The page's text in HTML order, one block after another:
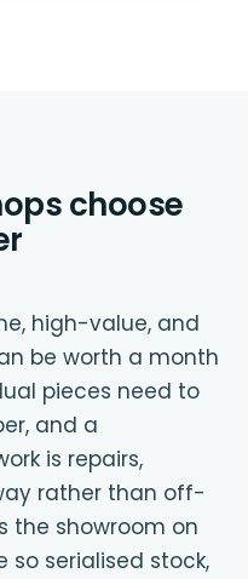
choose
high-value, and
be worth a month
pieces need to
and a
is repairs,
rather than off-
the showroom on
so serialised stock,